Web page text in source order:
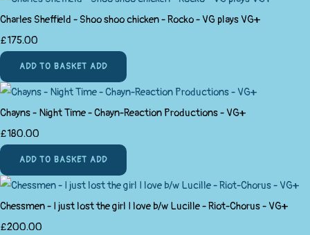
Charles Sheffield - Shoo shoo chicken - Rocko - VG plays VG+
£175.00
ADD TO BASKET ADD
Chayns - Night Time - Chayn-Reaction Productions - VG+
£180.00
ADD TO BASKET ADD
Chessmen - I just lost the girl I love b/w Lucille - Riot-Chorus - VG+
£200.00